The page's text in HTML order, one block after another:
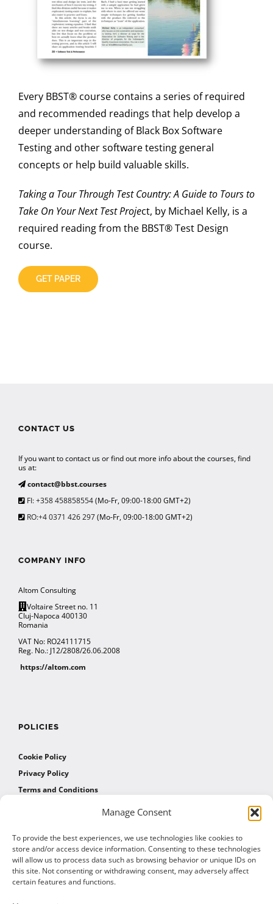
Manage Consent
To provide the best experiences, we use technologies like cookies to
store and/or access device information. Consenting to these technologies
will allow us to process data such as browsing behavior or unique IDs on
this site. Not consenting or withdrawing consent, may adversely affect
certain features and functions.
Every BBST® course contains a series of required
and recommended readings that help develop a
deeper understanding of Black Box Software
Testing and other software testing general
concepts or help build valuable skills.
Taking a Tour Through Test Country: A Guide to Tours to
Take On Your Next Test Project, by Michael Kelly, is a
required reading from the BBST® Test Design
course.
GET PAPER
CONTACT US
If you want to contact us or find out more info about the courses, find
us at:
contact@bbst.courses
FI: +358 458858554(Mo-Fr, 09:00-18:00 GMT+2)
RO:+4 0371 426 297(Mo-Fr, 09:00-18:00 GMT+2)
COMPANY INFO
Altom Consulting
Voltaire Street no. 11
Cluj-Napoca 400130
Romania
VAT No: RO24111715
Reg. No.: J12/2808/26.06.2008
https://altom.com
POLICIES
Cookie Policy
Privacy Policy
Terms and Conditions
AFFILIATES
Affiliate Program
Affiliate Program Agreement